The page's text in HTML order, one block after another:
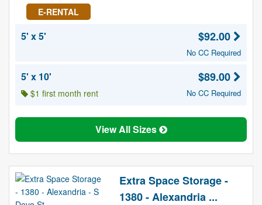
E-RENTAL
5' x 5' $92.00
No CC Required
5' x 10'
$1 first month rent
$89.00
No CC Required
View All Sizes
Extra Space Storage -
1380 - Alexandria ...